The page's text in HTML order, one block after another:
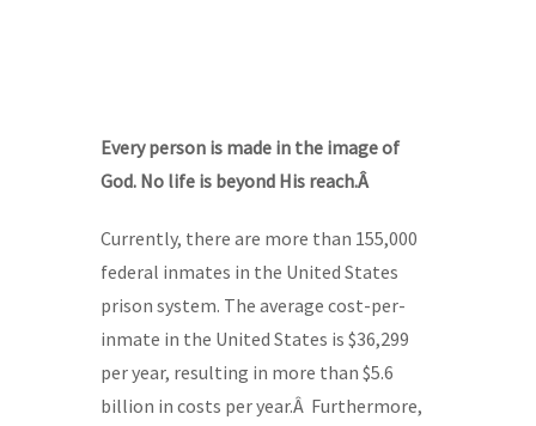
Every person is made in the image of
God. No life is beyond His reach.Â
Currently, there are more than 155,000
federal inmates in the United States
prison system. The average cost-per-
inmate in the United States is $36,299
per year, resulting in more than $5.6
billion in costs per year.Â Furthermore,